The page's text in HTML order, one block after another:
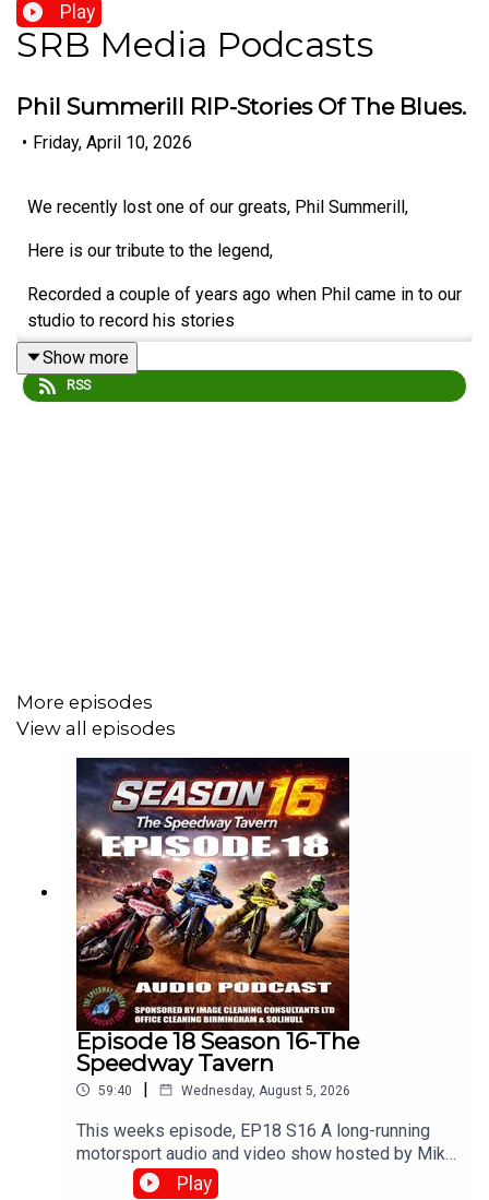
Play
SRB Media Podcasts
Phil Summerill RIP-Stories Of The Blues.
• Friday, April 10, 2026
We recently lost one of our greats, Phil Summerill,
Here is our tribute to the legend,
Recorded a couple of years ago when Phil came in to our
studio to record his stories
about his time at Blues.
In the studio were Nick Spall, Paul Hipkiss and Chris
Edited/Produced by Chris Browne
www.tiltontalk.com
Like these podcasts?
Buy us a coffee!
buymeacoffee.com/srbmedia_podcasts
Show more
RSS
More episodes
View all episodes
Episode 18 Season 16-The
Speedway Tavern
59:40 | Wednesday, August 5, 2026
This weeks episode, EP18 S16 A long-running
motorsport audio and video show hosted by Mike
Harris, Matt Buck, and Chris Browne. They
Play